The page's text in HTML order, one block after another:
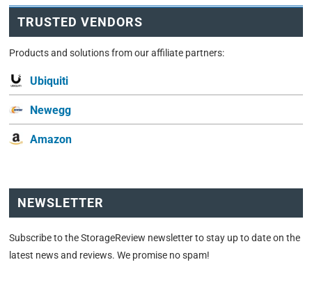
TRUSTED VENDORS
Products and solutions from our affiliate partners:
Ubiquiti
Newegg
Amazon
NEWSLETTER
Subscribe to the StorageReview newsletter to stay up to date on the
latest news and reviews. We promise no spam!